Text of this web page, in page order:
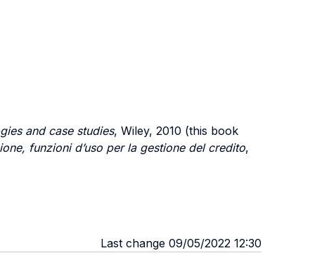
and case studies, Wiley, 2010 (this book
funzioni d’uso per la gestione del credito,
Last change 09/05/2022 12:30